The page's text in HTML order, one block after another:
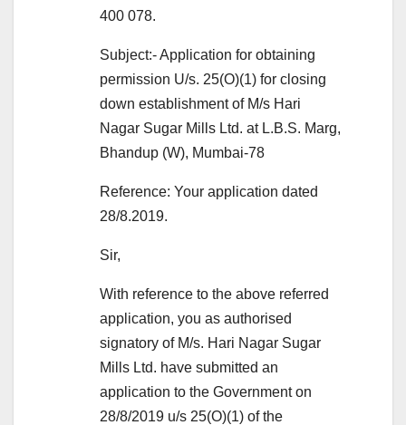
400 078.
Subject:- Application for obtaining
permission U/s. 25(O)(1) for closing
down establishment of M/s Hari
Nagar Sugar Mills Ltd. at L.B.S. Marg,
Bhandup (W), Mumbai-78
Reference: Your application dated
28/8.2019.
Sir,
With reference to the above referred
application, you as authorised
signatory of M/s. Hari Nagar Sugar
Mills Ltd. have submitted an
application to the Government on
28/8/2019 u/s 25(O)(1) of the